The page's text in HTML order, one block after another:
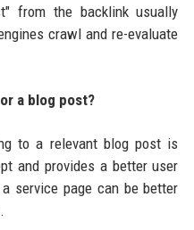
from the backlink usually
crawl and re-evaluate
a blog post?
to a relevant blog post is
and provides a better user
service page can be better